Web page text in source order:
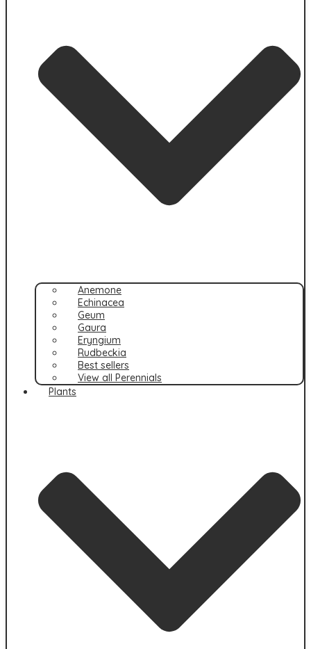
Anemone
Echinacea
Geum
Gaura
Eryngium
Rudbeckia
Best sellers
View all Perennials
Plants